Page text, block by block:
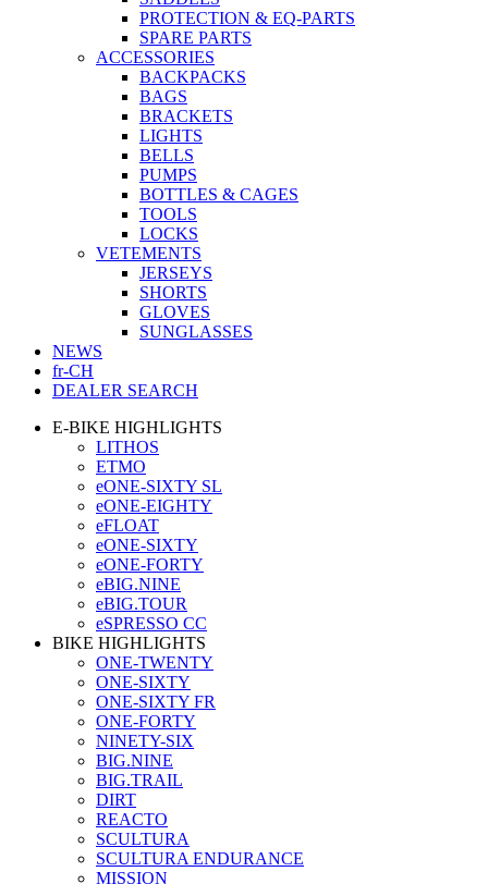
PROTECTION & EQ-PARTS
SPARE PARTS
ACCESSORIES
BACKPACKS
BAGS
BRACKETS
LIGHTS
BELLS
PUMPS
BOTTLES & CAGES
TOOLS
LOCKS
VETEMENTS
JERSEYS
SHORTS
GLOVES
SUNGLASSES
NEWS
fr-CH
DEALER SEARCH
E-BIKE HIGHLIGHTS
LITHOS
ETMO
eONE-SIXTY SL
eONE-EIGHTY
eFLOAT
eONE-SIXTY
eONE-FORTY
eBIG.NINE
eBIG.TOUR
eSPRESSO CC
BIKE HIGHLIGHTS
ONE-TWENTY
ONE-SIXTY
ONE-SIXTY FR
ONE-FORTY
NINETY-SIX
BIG.NINE
BIG.TRAIL
DIRT
REACTO
SCULTURA
SCULTURA ENDURANCE
MISSION